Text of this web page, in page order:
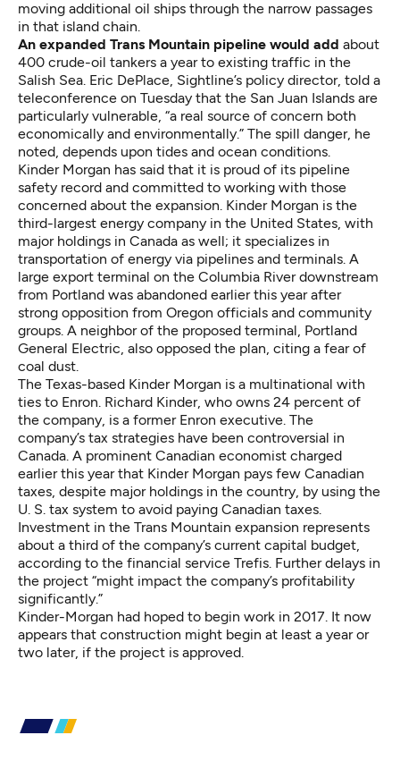
moving additional oil ships through the narrow passages
in that island chain.
An expanded Trans Mountain pipeline would add about
400 crude-oil tankers a year to existing traffic in the
Salish Sea. Eric DePlace, Sightline’s policy director, told a
teleconference on Tuesday that the San Juan Islands are
particularly vulnerable, “a real source of concern both
economically and environmentally.” The spill danger, he
noted, depends upon tides and ocean conditions.
Kinder Morgan has said that it is proud of its pipeline
safety record and committed to working with those
concerned about the expansion. Kinder Morgan is the
third-largest energy company in the United States, with
major holdings in Canada as well; it specializes in
transportation of energy via pipelines and terminals. A
large export terminal on the Columbia River downstream
from Portland was abandoned earlier this year after
strong opposition from Oregon officials and community
groups. A neighbor of the proposed terminal, Portland
General Electric, also opposed the plan, citing a fear of
coal dust.
The Texas-based Kinder Morgan is a multinational with
ties to Enron. Richard Kinder, who owns 24 percent of
the company, is a former Enron executive. The
company’s tax strategies have been controversial in
Canada. A prominent Canadian economist charged
earlier this yearthat Kinder Morgan pays few Canadian
taxes, despite major holdings in the country, by using the
U. S. tax system to avoid paying Canadian taxes.
Investment in the Trans Mountain expansion represents
about a third of the company’s current capital budget,
according to the financial service Trefis . Further delays in
the project “might impact the company’s profitability
significantly.”
Kinder-Morgan had hoped to begin work in 2017. It now
appears that construction might begin at least a year or
two later, if the project is approved.